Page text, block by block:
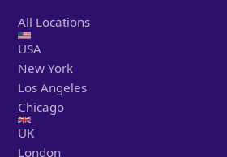
All Locations
USA
New York
Los Angeles
Chicago
UK
London